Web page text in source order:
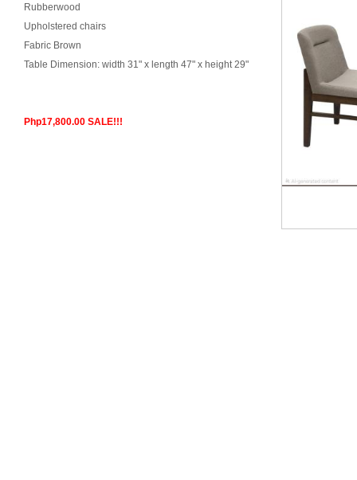
Rubberwood
Upholstered chairs
Fabric Brown
Table Dimension: width 31" x length 47" x height 29"
Php17,800.00 SALE!!!